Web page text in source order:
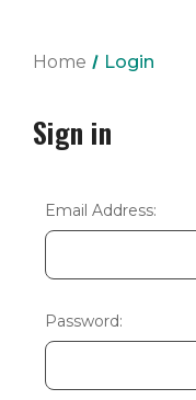
Home Login
Sign in
Email Address:
Password: